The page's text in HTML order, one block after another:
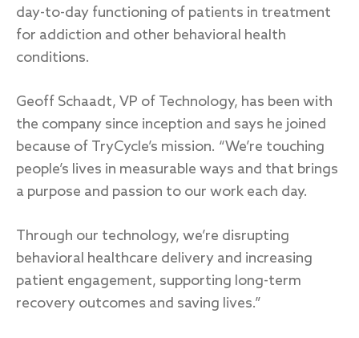
day-to-day functioning of patients in treatment
for addiction and other behavioral health
conditions.
Geoff Schaadt, VP of Technology, has been with
the company since inception and says he joined
because of TryCycle’s mission. “We’re touching
people’s lives in measurable ways and that brings
a purpose and passion to our work each day.
Through our technology, we’re disrupting
behavioral healthcare delivery and increasing
patient engagement, supporting long-term
recovery outcomes and saving lives.”